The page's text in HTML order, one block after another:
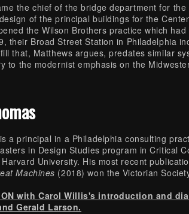
the chief of the bridge department for
of the principal buildings for the
the Wilson Brothers practice which
their Broad Street Station in Philadelphia
that, Matthews argues, predates similar
to the modernist emphasis on the
a principal in a Philadelphia consulting
in Design Studies program in Critical
University. His most recent
Machines (2018) won the Victorian
with Carol Willis's introduction and
Gerald Larson.